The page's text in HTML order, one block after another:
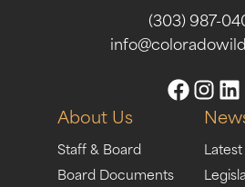
(303) 987-
About Us
Staff & Board
Board Documents